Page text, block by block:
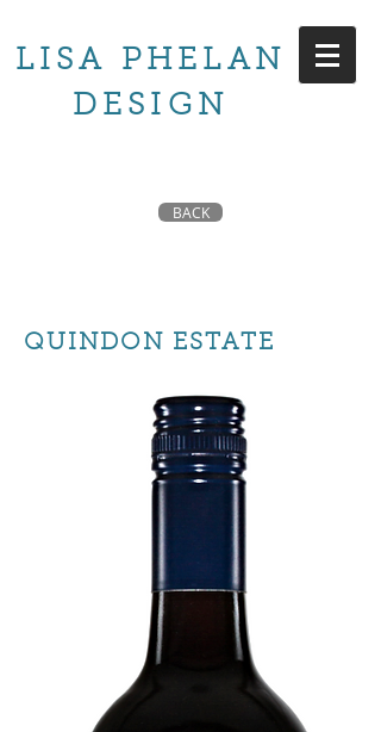
LISA PHELAN
DESIGN
BACK
QUINDON ESTATE